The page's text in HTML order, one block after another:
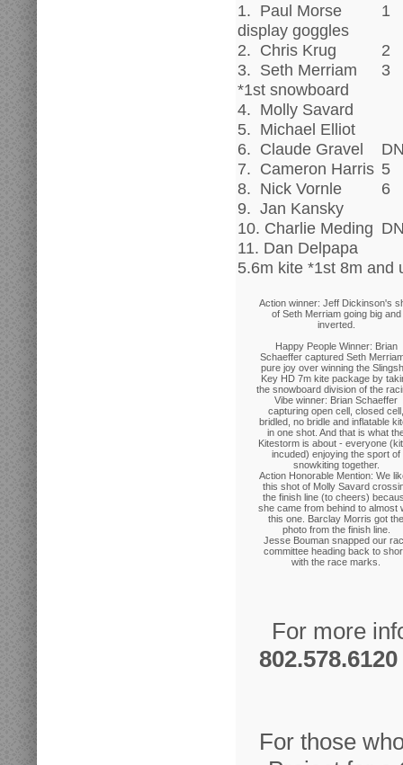
1. Paul Morse
1
display goggles
2. Chris Krug
2
3. Seth Merriam
3
*1st snowboard
4. Molly Savard
5. Michael Elliot
6. Claude Gravel
7. Cameron Harris 5
8. Nick Vornle
6
9. Jan Kansky
10. Charlie Meding
11. Dan Delpapa
5.6m kite *1st 8m and
Action winner: Jeff Dickinson's
of Seth Merriam going big and
inverted.
Happy People Winner: Brian
Schaeffer captured Seth
pure joy over winning the
Key HD 7m kite package by
the snowboard division of the
Vibe winner: Brian Schaeffer
capturing open cell, closed cell,
bridled, no bridle and inflatable
in one shot. And that is what
Kitestorm is about - everyone
incuded) enjoying the sport of
snowkiting together.
Action Honorable Mention: We
this shot of Molly Savard
the finish line (to cheers)
she came from behind to almost
this one. Barclay Morris got the
photo from the finish line.
Jesse Bouman snapped our
committee heading back to
with the race marks.
For more
802.578.6120
For those